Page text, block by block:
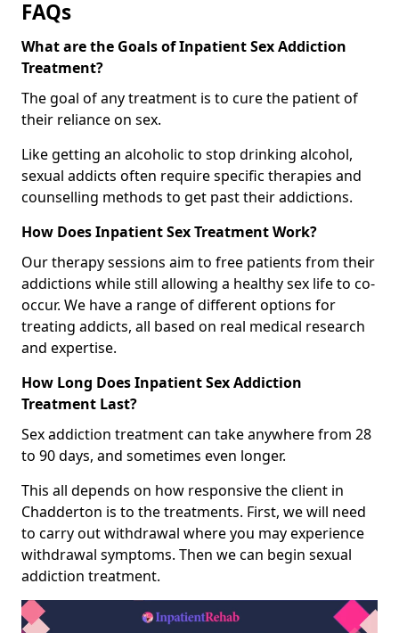
FAQs
What are the Goals of Inpatient Sex Addiction
Treatment?
The goal of any treatment is to cure the patient of
their reliance on sex.
Like getting an alcoholic to stop drinking alcohol,
sexual addicts often require specific therapies and
counselling methods to get past their addictions.
How Does Inpatient Sex Treatment Work?
Our therapy sessions aim to free patients from their
addictions while still allowing a healthy sex life to co-
occur. We have a range of different options for
treating addicts, all based on real medical research
and expertise.
How Long Does Inpatient Sex Addiction
Treatment Last?
Sex addiction treatment can take anywhere from 28
to 90 days, and sometimes even longer.
This all depends on how responsive the client in
Chadderton is to the treatments. First, we will need
to carry out withdrawal where you may experience
withdrawal symptoms. Then we can begin sexual
addiction treatment.